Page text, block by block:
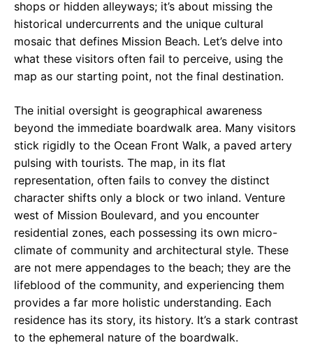
shops or hidden alleyways; it’s about missing the
historical undercurrents and the unique cultural
mosaic that defines Mission Beach. Let’s delve into
what these visitors often fail to perceive, using the
map as our starting point, not the final destination.
The initial oversight is geographical awareness
beyond the immediate boardwalk area. Many visitors
stick rigidly to the Ocean Front Walk, a paved artery
pulsing with tourists. The map, in its flat
representation, often fails to convey the distinct
character shifts only a block or two inland. Venture
west of Mission Boulevard, and you encounter
residential zones, each possessing its own micro-
climate of community and architectural style. These
are not mere appendages to the beach; they are the
lifeblood of the community, and experiencing them
provides a far more holistic understanding. Each
residence has its story, its history. It’s a stark contrast
to the ephemeral nature of the boardwalk.